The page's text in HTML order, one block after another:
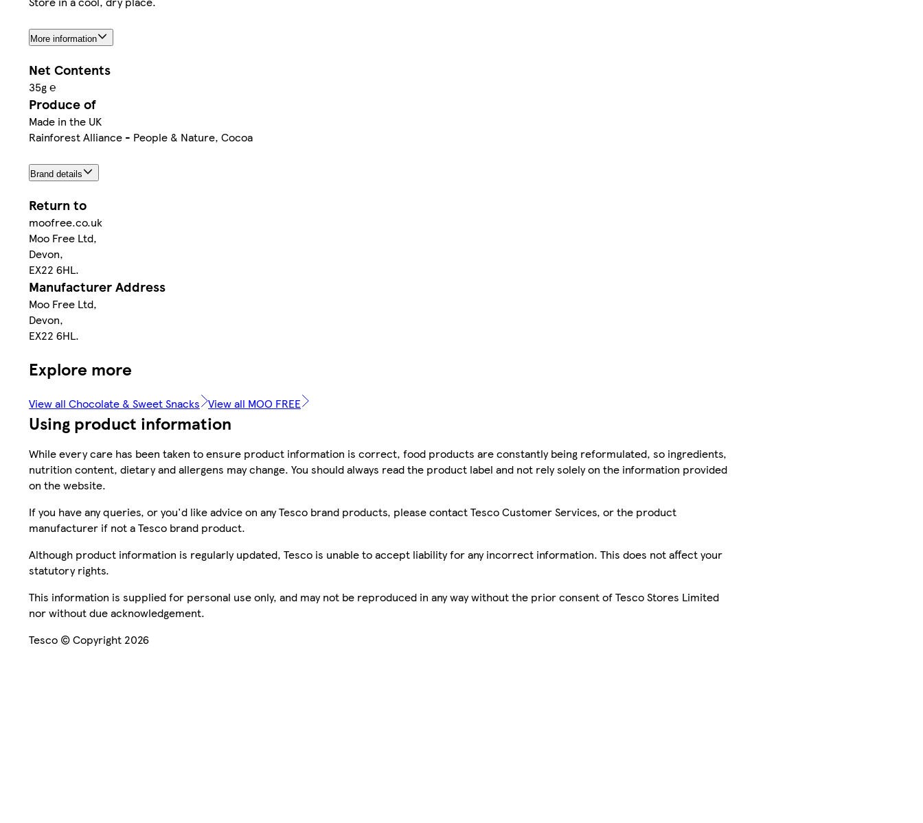
More information
Net Contents
35g ℮
Produce of
Made in the UK
Rainforest Alliance - People & Nature, Cocoa
Brand details
Return to
moofree.co.uk
Moo Free Ltd,
Devon,
EX22 6HL.
Manufacturer Address
Moo Free Ltd,
Devon,
EX22 6HL.
Explore more
View all Chocolate & Sweet Snacks View all MOO FREE
Using product information
While every care has been taken to ensure product information is correct, food products are constantly being reformulated, so ingredients,
nutrition content, dietary and allergens may change. You should always read the product label and not rely solely on the information provided
on the website.
If you have any queries, or you'd like advice on any Tesco brand products, please contact Tesco Customer Services, or the product
manufacturer if not a Tesco brand product.
Although product information is regularly updated, Tesco is unable to accept liability for any incorrect information. This does not affect your
statutory rights.
This information is supplied for personal use only, and may not be reproduced in any way without the prior consent of Tesco Stores Limited
nor without due acknowledgement.
Tesco © Copyright 2026